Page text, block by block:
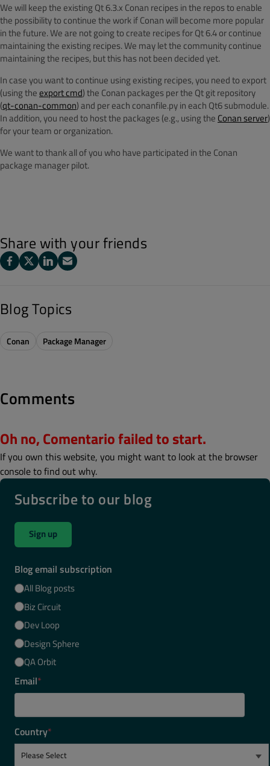
We will keep the existing Qt 6.3.x Conan recipes in the repos to enable
the possibility to continue the work if Conan will become more popular
in the future. We are not going to create recipes for Qt 6.4 or continue
maintaining the existing recipes. We may let the community continue
maintaining the recipes, but this has not been decided yet.
In case you want to continue using existing recipes, you need to export
(using theexport cmd) the Conan packages per the Qt git repository
(qt-conan-common) and per each conanfile.py in each Qt6 submodule.
In addition, you need to host the packages (e.g., using the Conan server)
for your team or organization.
We want to thank all of you who have participated in the Conan
package manager pilot.
Share with your friends
Blog Topics
Conan Package Manager
Comments
Oh no, Comentario failed to start.
If you own this website, you might want to look at the browser
console to find out why.
Subscribe to our blog
Sign up
Blog email subscription
All Blog posts
Biz Circuit
Dev Loop
Design Sphere
QA Orbit
Email*
Country*